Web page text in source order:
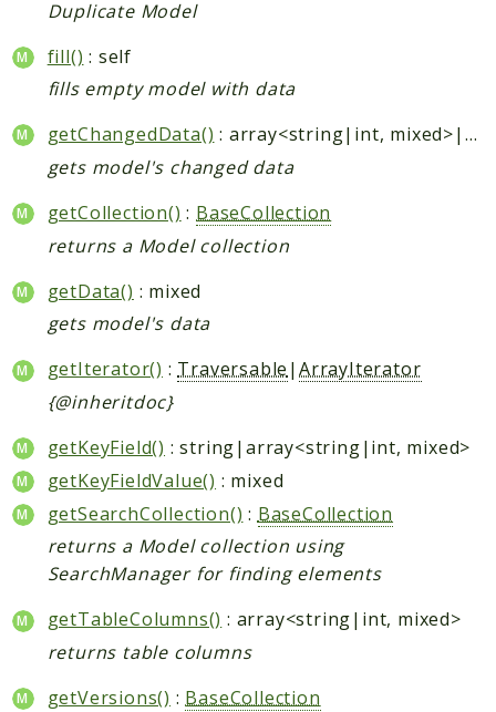
Duplicate Model
fill() : self
fills empty model with data
getChangedData()
: array<string|int, mixed>|null
gets model's changed data
getCollection() : BaseCollection
returns a Model collection
getData() : mixed
gets model's data
getIterator() :Traversable|ArrayIterator
{@inheritdoc}
getKeyField() : string|array<string|int, mixed>
getKeyFieldValue() : mixed
getSearchCollection() : BaseCollection
returns a Model collection using
SearchManager for finding elements
getTableColumns() : array<string|int, mixed>
returns table columns
getVersions() : BaseCollection